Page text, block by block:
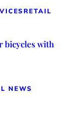
RETAIL
bicycles with
NEWS